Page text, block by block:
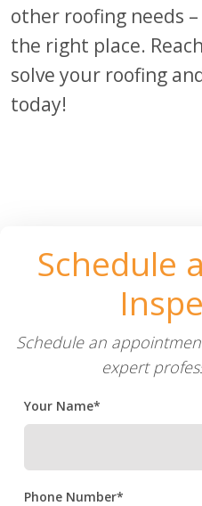
other roofing needs
the right place.
solve your roofing
today!
Schedule
Schedule an
expert
Your Name*
Phone Number*